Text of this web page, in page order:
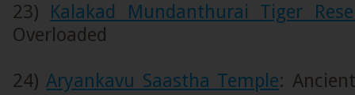
23) Kalakad Mundanthurai Tiger
Overloaded
24)Aryankavu Saastha Temple: